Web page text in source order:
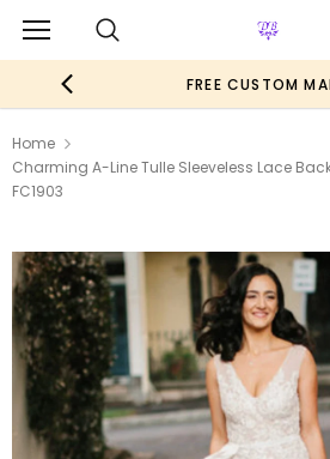
FREE CUSTOM
Home
Charming A-Line Tulle Sleeveless Lace
FC1903